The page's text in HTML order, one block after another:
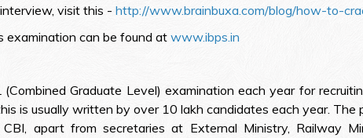
visit this - http://www.brainbuxa.com/blog/how-to-
examination can be found atwww.ibps.in
(Combined Graduate Level) examination each year for
is usually written by over 10 lakh candidates each year.
apart from secretaries at External Ministry, Railway